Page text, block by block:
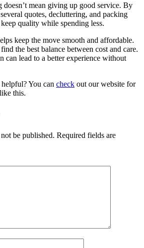
mean giving up good service. By
quotes, decluttering, and packing
quality while spending less.
keep the move smooth and affordable.
the best balance between cost and care.
can lead to a better experience without
You can check out our website for
this.
be published. Required fields are